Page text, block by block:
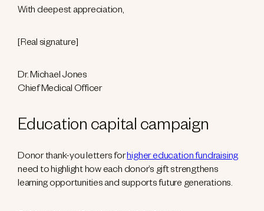
With deepest appreciation,
[Real signature]
Dr. Michael Jones
Chief Medical Officer
Education capital campaign
Donor thank-you letters forhigher education fundraising
need to highlight how each donor’s gift strengthens
learning opportunities and supports future generations.